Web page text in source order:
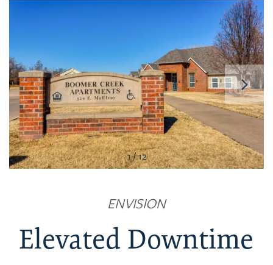
FLOOR PLANS
PHOTO GALLERY
AMENITIES
1 / 12
ENVISION
Elevated Downtime